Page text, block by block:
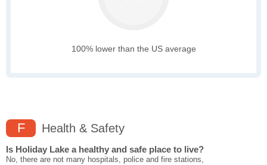
100% lower than the US average
F Health & Safety
Is Holiday Lake a healthy and safe place to live?
No, there are not many hospitals, police and fire stations,